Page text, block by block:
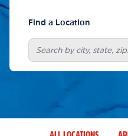
Find a Location